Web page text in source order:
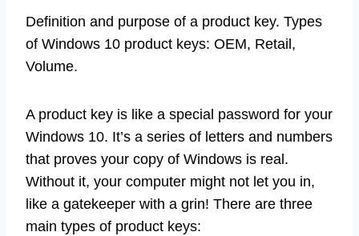
Definition and purpose of a product key. Types
of Windows 10 product keys: OEM, Retail,
Volume.
A product key is like a special password for your
Windows 10. It’s a series of letters and numbers
that proves your copy of Windows is real.
Without it, your computer might not let you in,
like a gatekeeper with a grin! There are three
main types of product keys: